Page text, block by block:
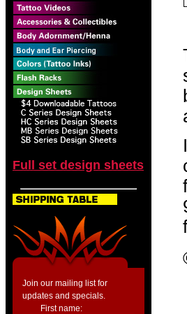
Full set design sheets
Join our mailing list for
updates and specials.
First name: